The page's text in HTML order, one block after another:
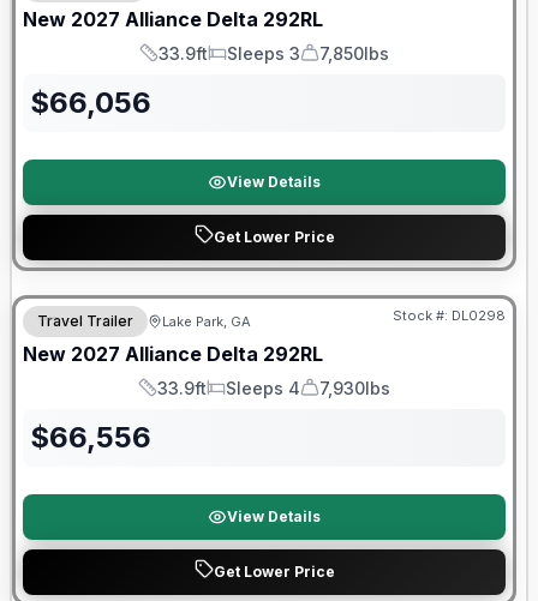
New 2027 Alliance Delta 292RL
Length
33.9ft
Sleeps
Sleeps 3
Dry Weight
7,850lbs
$66,056
View Details
Get Lower Price
Travel Trailer Lake Park, GA Stock #: DL0298
New 2027 Alliance Delta 292RL
Length
33.9ft
Sleeps
Sleeps 4
Dry Weight
7,930lbs
$66,556
View Details
Get Lower Price